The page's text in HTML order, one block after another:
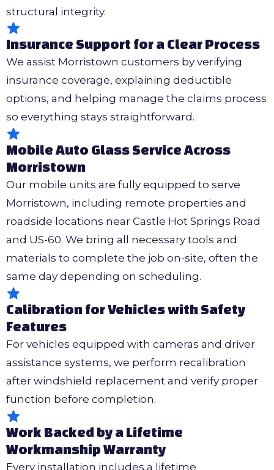
structural integrity.
Insurance Support for a Clear Process
We assist Morristown customers by verifying
insurance coverage, explaining deductible
options, and helping manage the claims process
so everything stays straightforward.
Mobile Auto Glass Service Across
Morristown
Our mobile units are fully equipped to serve
Morristown, including remote properties and
roadside locations near Castle Hot Springs Road
and US-60. We bring all necessary tools and
materials to complete the job on-site, often the
same day depending on scheduling.
Calibration for Vehicles with Safety
Features
For vehicles equipped with cameras and driver
assistance systems, we perform recalibration
after windshield replacement and verify proper
function before completion.
Work Backed by a Lifetime
Workmanship Warranty
Every installation includes a lifetime